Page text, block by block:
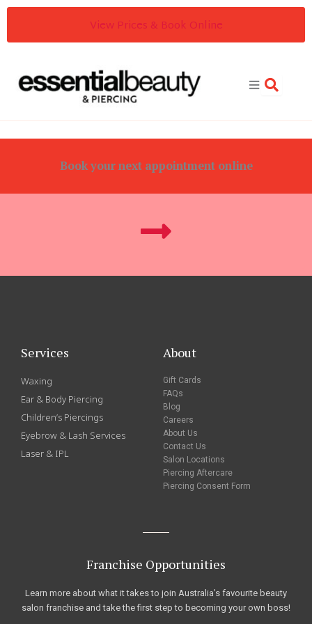
Skip
content
View Prices & Book Online
Book your next appointment online
Services
Waxing
Ear & Body Piercing
Children’s Piercings
Eyebrow & Lash Services
Laser & IPL
About
Gift Cards
FAQs
Blog
Careers
About Us
Contact Us
Salon Locations
Piercing Aftercare
Piercing Consent Form
Franchise Opportunities
Learn more about what it takes to join Australia’s favourite beauty
salon franchise and take the first step to becoming your own boss!